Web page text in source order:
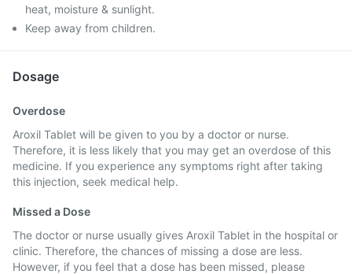
heat, moisture & sunlight.
Keep away from children.
Dosage
Overdose
Aroxil Tablet will be given to you by a doctor or nurse.
Therefore, it is less likely that you may get an overdose of this
medicine. If you experience any symptoms right after taking
this injection, seek medical help.
Missed a Dose
The doctor or nurse usually gives Aroxil Tablet in the hospital or
clinic. Therefore, the chances of missing a dose are less.
However, if you feel that a dose has been missed, please